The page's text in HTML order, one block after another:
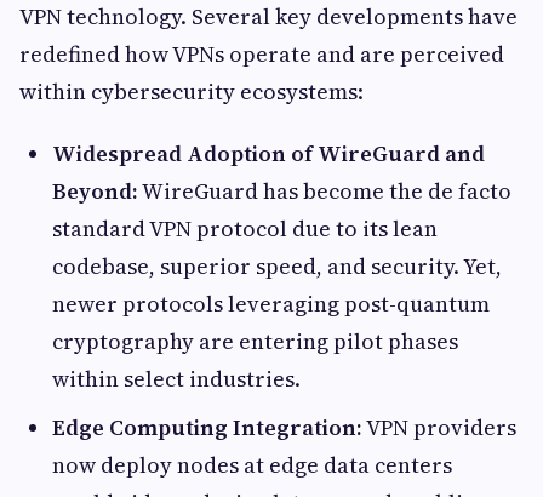
VPN technology. Several key developments have
redefined how VPNs operate and are perceived
within cybersecurity ecosystems:
Widespread Adoption of WireGuard and
Beyond:WireGuard has become the de facto
standard VPN protocol due to its lean
codebase, superior speed, and security. Yet,
newer protocols leveraging post-quantum
cryptography are entering pilot phases
within select industries.
Edge Computing Integration:VPN providers
now deploy nodes at edge data centers